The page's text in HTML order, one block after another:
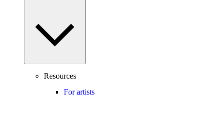
Resources
For artists